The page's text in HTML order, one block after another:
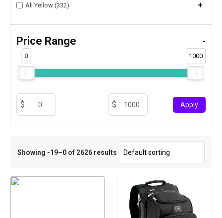
All Yellow (332) +
Price Range -
0 1000
- Apply
Showing -19–0 of 2626 results